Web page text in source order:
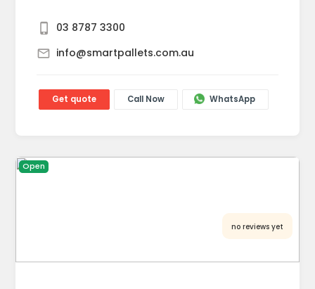
03 8787 3300
info@smartpallets.com.au
Get quote Call Now WhatsApp
Open
no reviews yet